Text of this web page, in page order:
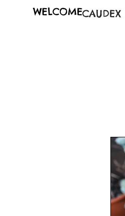
WELCOMECAUDEX